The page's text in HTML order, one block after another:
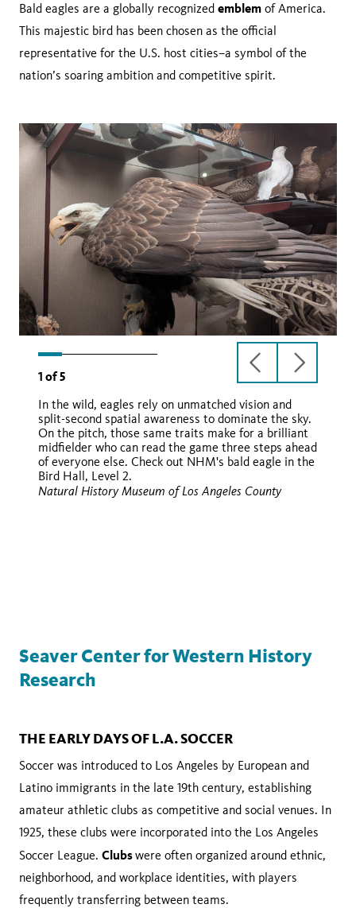
Bald eagles are a globally recognized emblem of America.
This majestic bird has been chosen as the official
representative for the U.S. host cities–a symbol of the
nation’s soaring ambition and competitive spirit.
1 of5
previous
slide
next
slide
In the wild, eagles rely on unmatched vision and
split-second spatial awareness to dominate the sky.
On the pitch, those same traits make for a brilliant
midfielder who can read the game three steps ahead
of everyone else. Check out NHM's bald eagle in the
Bird Hall, Level 2.
Natural History Museum of Los Angeles County
Wikimedia
Seaver Center for Western History
Research
THE EARLY DAYS OF L.A. SOCCER
Soccer was introduced to Los Angeles by European and
Latino immigrants in the late 19th century, establishing
amateur athletic clubs as competitive and social venues. In
1925, these clubs were incorporated into the Los Angeles
Soccer League. Clubswere often organized around ethnic,
neighborhood, and workplace identities, with players
frequently transferring between teams.